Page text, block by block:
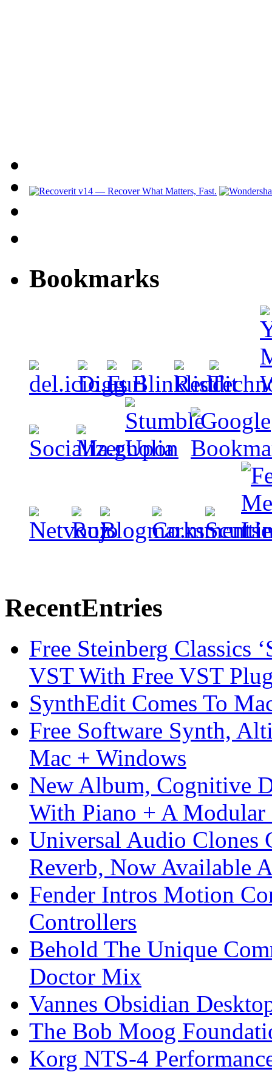
Bookmarks
RecentEntries
Free Steinberg Classics
VST With Free VST
SynthEdit Comes To
Free Software Synth,
Mac + Windows
New Album, Cognitive
With Piano + A Modular
Universal Audio Clones
Reverb, Now Available
Fender Intros Motion
Controllers
Behold The Unique
Doctor Mix
Vannes Obsidian
The Bob Moog
Korg NTS-4